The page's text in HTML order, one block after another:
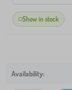
Show in stock